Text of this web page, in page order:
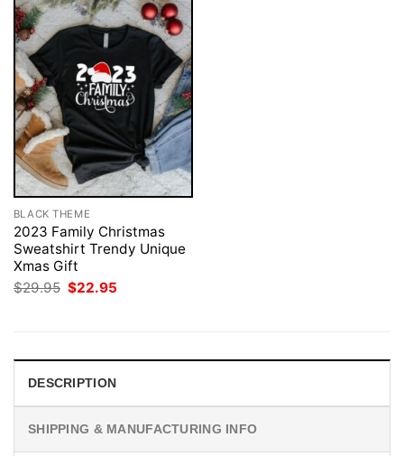
BLACK THEME
2023 Family Christmas
Sweatshirt Trendy Unique
Xmas Gift
$29.95 Original
price
$22.95
DESCRIPTION
SHIPPING & MANUFACTURING INFO